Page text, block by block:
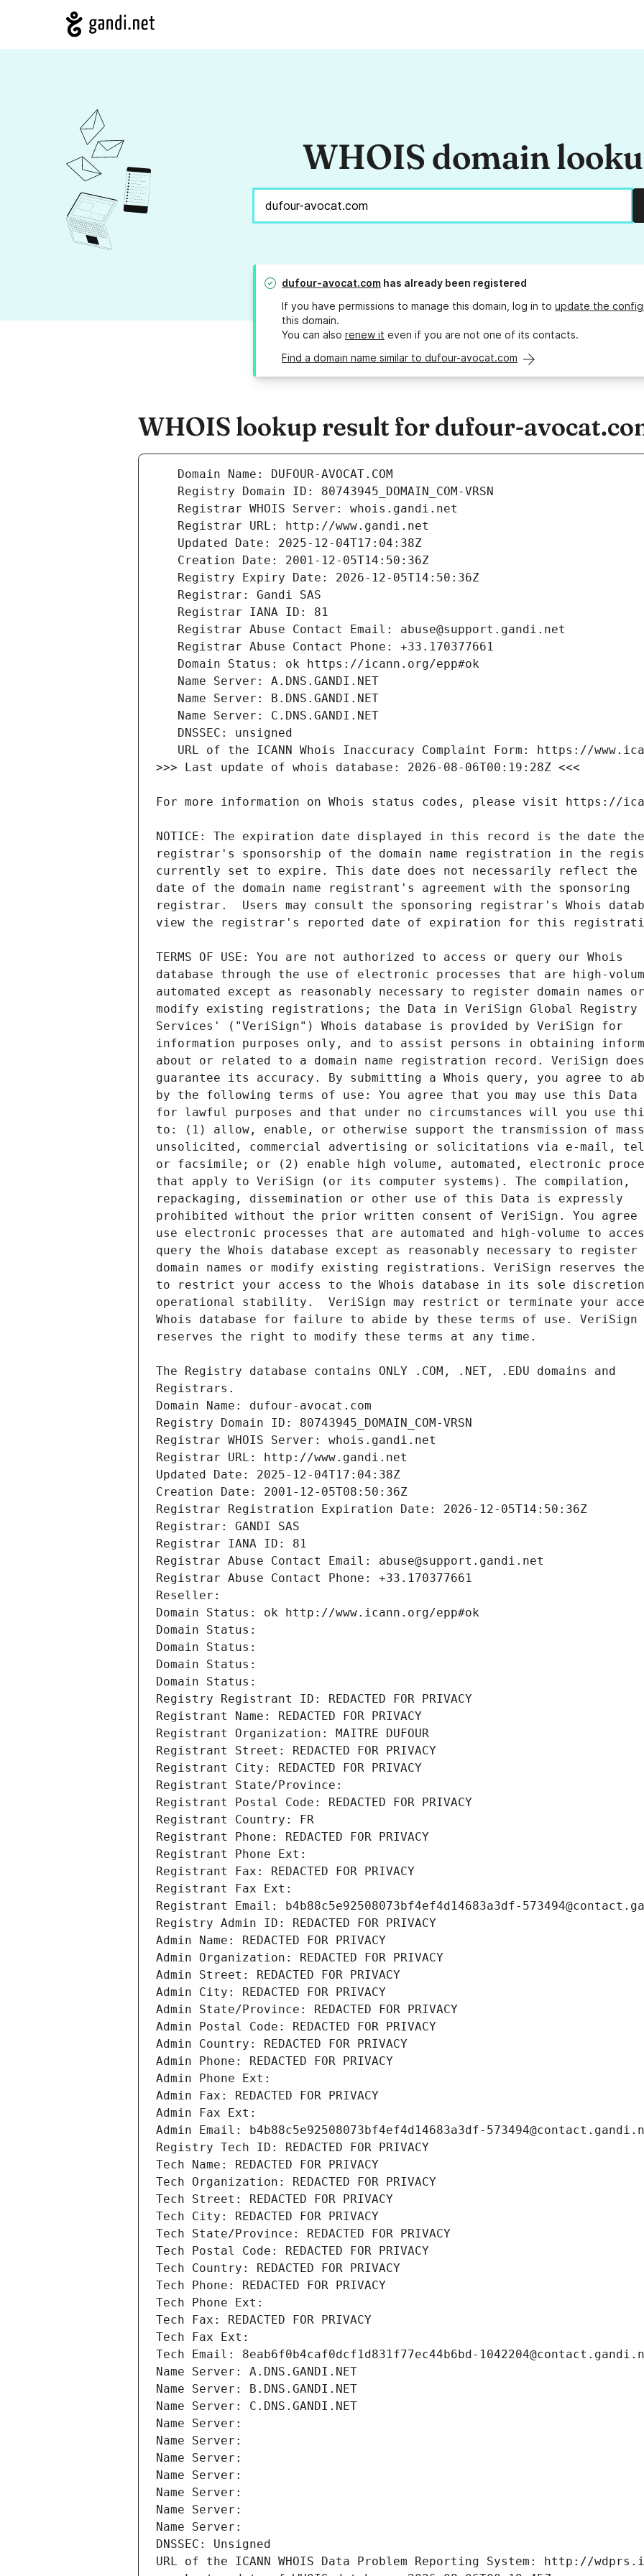
WHOIS domain
dufour-avocat.com has already been registered
If you have permissions to manage this domain, log in to update the
this domain.
You can also renew it even if you are not one of its contacts.
Find a domain name similar to dufour-avocat.com
WHOIS lookup result for dufour-
Registrars.
Domain Name: dufour-avocat.com
Registry Domain ID: 80743945_DOMAIN_COM-VRSN
Registrar WHOIS Server: whois.gandi.net
Registrar URL: http://www.gandi.net
Updated Date: 2025-12-04T17:04:38Z
Creation Date: 2001-12-05T08:50:36Z
Registrar Registration Expiration Date: 2026-12-05T14:50:36Z
Registrar: GANDI SAS
Registrar IANA ID: 81
Registrar Abuse Contact Email: abuse@support.gandi.net
Registrar Abuse Contact Phone: +33.170377661
Reseller:
Domain Status: ok http://www.icann.org/epp#ok
Domain Status:
Domain Status:
Domain Status:
Domain Status:
Registry Registrant ID: REDACTED FOR PRIVACY
Registrant Name: REDACTED FOR PRIVACY
Registrant Organization: MAITRE DUFOUR
Registrant Street: REDACTED FOR PRIVACY
Registrant City: REDACTED FOR PRIVACY
Registrant State/Province:
Registrant Postal Code: REDACTED FOR PRIVACY
Registrant Country: FR
Registrant Phone: REDACTED FOR PRIVACY
Registrant Phone Ext:
Registrant Fax: REDACTED FOR PRIVACY
Registrant Fax Ext:
Registrant Email: b4b88c5e92508073bf4ef4d14683a3df-
Registry Admin ID: REDACTED FOR PRIVACY
Admin Name: REDACTED FOR PRIVACY
Admin Organization: REDACTED FOR PRIVACY
Admin Street: REDACTED FOR PRIVACY
Admin City: REDACTED FOR PRIVACY
Admin State/Province: REDACTED FOR PRIVACY
Admin Postal Code: REDACTED FOR PRIVACY
Admin Country: REDACTED FOR PRIVACY
Admin Phone: REDACTED FOR PRIVACY
Admin Phone Ext:
Admin Fax: REDACTED FOR PRIVACY
Admin Fax Ext:
Admin Email: b4b88c5e92508073bf4ef4d14683a3df-
Registry Tech ID: REDACTED FOR PRIVACY
Tech Name: REDACTED FOR PRIVACY
Tech Organization: REDACTED FOR PRIVACY
Tech Street: REDACTED FOR PRIVACY
Tech City: REDACTED FOR PRIVACY
Tech State/Province: REDACTED FOR PRIVACY
Tech Postal Code: REDACTED FOR PRIVACY
Tech Country: REDACTED FOR PRIVACY
Tech Phone: REDACTED FOR PRIVACY
Tech Phone Ext:
Tech Fax: REDACTED FOR PRIVACY
Tech Fax Ext:
Tech Email: 8eab6f0b4caf0dcf1d831f77ec44b6bd-
Name Server: A.DNS.GANDI.NET
Name Server: B.DNS.GANDI.NET
Name Server: C.DNS.GANDI.NET
Name Server:
Name Server:
Name Server:
Name Server:
Name Server:
Name Server:
Name Server:
DNSSEC: Unsigned
URL of the ICANN WHOIS Data Problem Reporting System: http://